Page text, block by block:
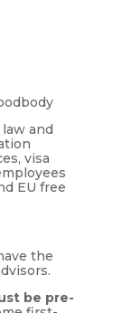
and
visa
EU free
the
be pre-